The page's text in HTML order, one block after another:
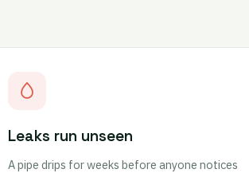
Leaks run unseen
A pipe drips for weeks before anyone notices